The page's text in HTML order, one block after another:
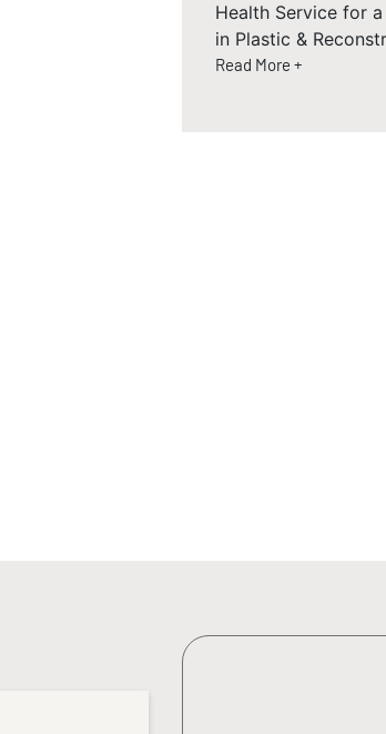
Health Service for
in Plastic &
Read More +